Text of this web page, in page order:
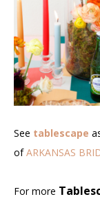
See tablescape
ofARKANSAS
For more